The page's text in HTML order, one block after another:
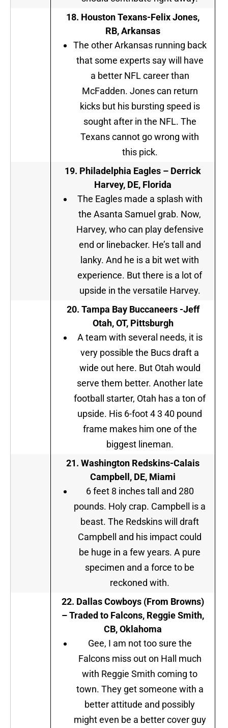
18. Houston Texans-Felix Jones,
RB, Arkansas
The other Arkansas running back
that some experts say will have
a better NFL career than
McFadden. Jones can return
kicks but his bursting speed is
sought after in the NFL. The
Texans cannot go wrong with
this pick.
19. Philadelphia Eagles – Derrick
Harvey, DE, Florida
The Eagles made a splash with
the Asanta Samuel grab. Now,
Harvey, who can play defensive
end or linebacker. He’s tall and
lanky. And he is a bit wet with
experience. But there is a lot of
upside in the versatile Harvey.
20. Tampa Bay Buccaneers -Jeff
Otah, OT, Pittsburgh
A team with several needs, it is
very possible the Bucs draft a
wide out here. But Otah would
serve them better. Another late
football starter, Otah has a ton of
upside. His 6-foot 4 3 40 pound
frame makes him one of the
biggest lineman.
21. Washington Redskins-Calais
Campbell, DE, Miami
6 feet 8 inches tall and 280
pounds. Holy crap. Campbell is a
beast. The Redskins will draft
Campbell and his impact could
be huge in a few years. A pure
specimen and a force to be
reckoned with.
22. Dallas Cowboys (From Browns)
– Traded to Falcons, Reggie Smith,
CB, Oklahoma
Gee, I am not too sure the
Falcons miss out on Hall much
with Reggie Smith coming to
town. They get someone with a
better attitude and possibly
might even be a better cover guy